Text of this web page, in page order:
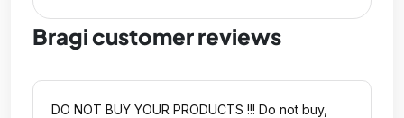
Bragi customer reviews
DO NOT BUY YOUR PRODUCTS !!! Do not buy,